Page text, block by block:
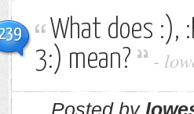
What does :),
3:) mean?
-
Posted by